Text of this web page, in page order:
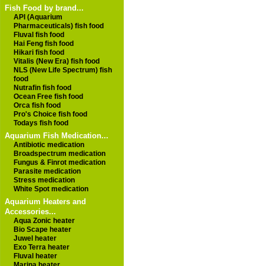
Fish Food by brand...
API (Aquarium
Pharmaceuticals) fish food
Fluval fish food
Hai Feng fish food
Hikari fish food
Vitalis (New Era) fish food
NLS (New Life Spectrum) fish
food
Nutrafin fish food
Ocean Free fish food
Orca fish food
Pro's Choice fish food
Todays fish food
Aquarium Fish Medication...
Antibiotic medication
Broadspectrum medication
Fungus & Finrot medication
Parasite medication
Stress medication
White Spot medication
Aquarium Heaters and
Accessories...
Aqua Zonic heater
Bio Scape heater
Juwel heater
Exo Terra heater
Fluval heater